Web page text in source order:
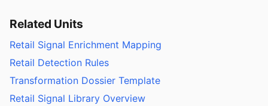
Related Units
Retail Signal Enrichment Mapping
Retail Detection Rules
Transformation Dossier Template
Retail Signal Library Overview